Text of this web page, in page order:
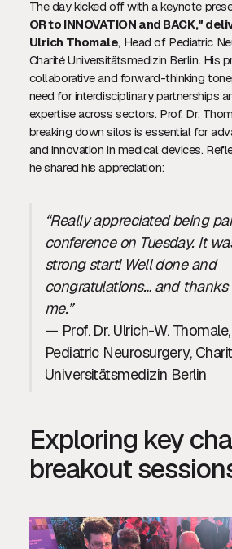
The day kicked off with a keynote
OR to INNOVATION and BACK,"
Ulrich Thomale, Head of Pediatric
Charité Universitätsmedizin Berlin. His
collaborative and forward-thinking
need for interdisciplinary partnerships
expertise across sectors. Prof. Dr.
breaking down silos is essential for
and innovation in medical devices.
he shared his appreciation:
“Really appreciated being
conference on Tuesday. It
strong start! Well done and
congratulations… and
me.”
— Prof. Dr. Ulrich-W.
Pediatric Neurosurgery,
Universitätsmedizin Berlin
Exploring key
breakout